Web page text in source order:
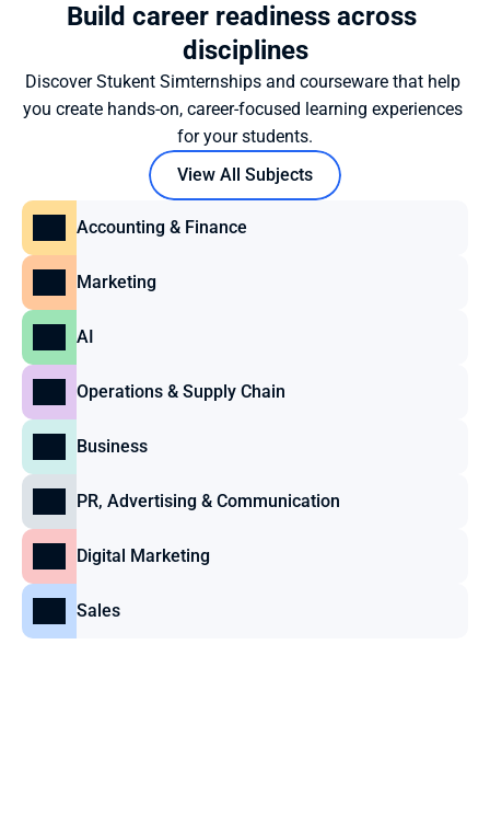
Build career readiness across
disciplines
Discover Stukent Simternships and courseware that help
you create hands-on, career-focused learning experiences
for your students.
View All Subjects
Accounting & Finance
Marketing
AI
Operations & Supply Chain
Business
PR, Advertising & Communication
Digital Marketing
Sales